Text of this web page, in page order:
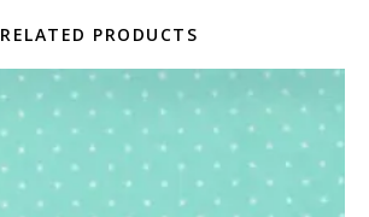
RELATED PRODUCTS